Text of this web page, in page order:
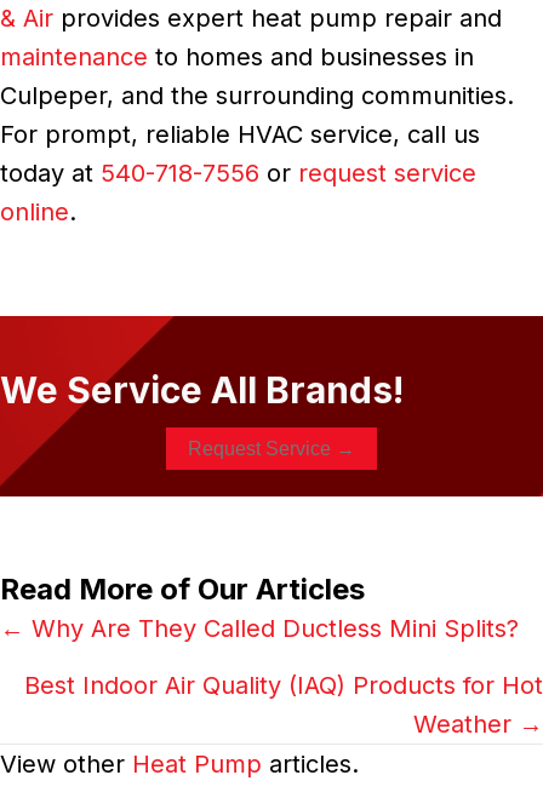
& Air provides expert heat pump repair and
maintenance to homes and businesses in
Culpeper, and the surrounding communities.
For prompt, reliable HVAC service, call us
today at 540-718-7556 or request service
online.
We Service All Brands!
Request Service →
Read More of Our Articles
Posts
navigation
← Why Are They Called Ductless Mini Splits?
Best Indoor Air Quality (IAQ) Products for Hot
Weather →
View other Heat Pump articles.